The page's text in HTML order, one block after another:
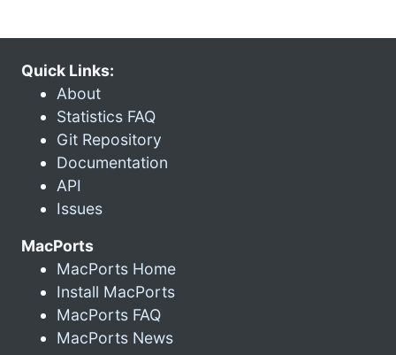
Quick Links:
About
Statistics FAQ
Git Repository
Documentation
API
Issues
MacPorts
MacPorts Home
Install MacPorts
MacPorts FAQ
MacPorts News